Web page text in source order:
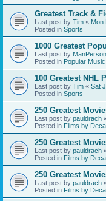
Greatest Track &
Last post by Tim « Mon
Posted in Sports
1000 Greatest
Last post by ManPerson
Posted in Popular Music
100 Greatest NHL
Last post by Tim « Sat
Posted in Sports
250 Greatest
Last post by pauldrach
Posted in Films by
250 Greatest
Last post by pauldrach
Posted in Films by
250 Greatest
Last post by pauldrach
Posted in Films by